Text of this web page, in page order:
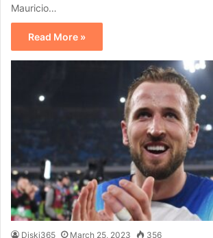
Mauricio…
Read More »
Diski365 March 25, 2023 356